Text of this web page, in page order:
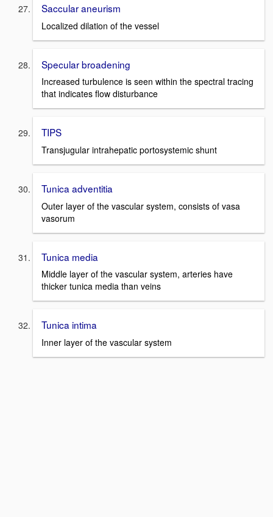
Saccular aneurism
Localized dilation of the vessel
Specular broadening
Increased turbulence is seen within the spectral tracing
that indicates flow disturbance
TIPS
Transjugular intrahepatic portosystemic shunt
Tunica adventitia
Outer layer of the vascular system, consists of vasa
vasorum
Tunica media
Middle layer of the vascular system, arteries have
thicker tunica media than veins
Tunica intima
Inner layer of the vascular system